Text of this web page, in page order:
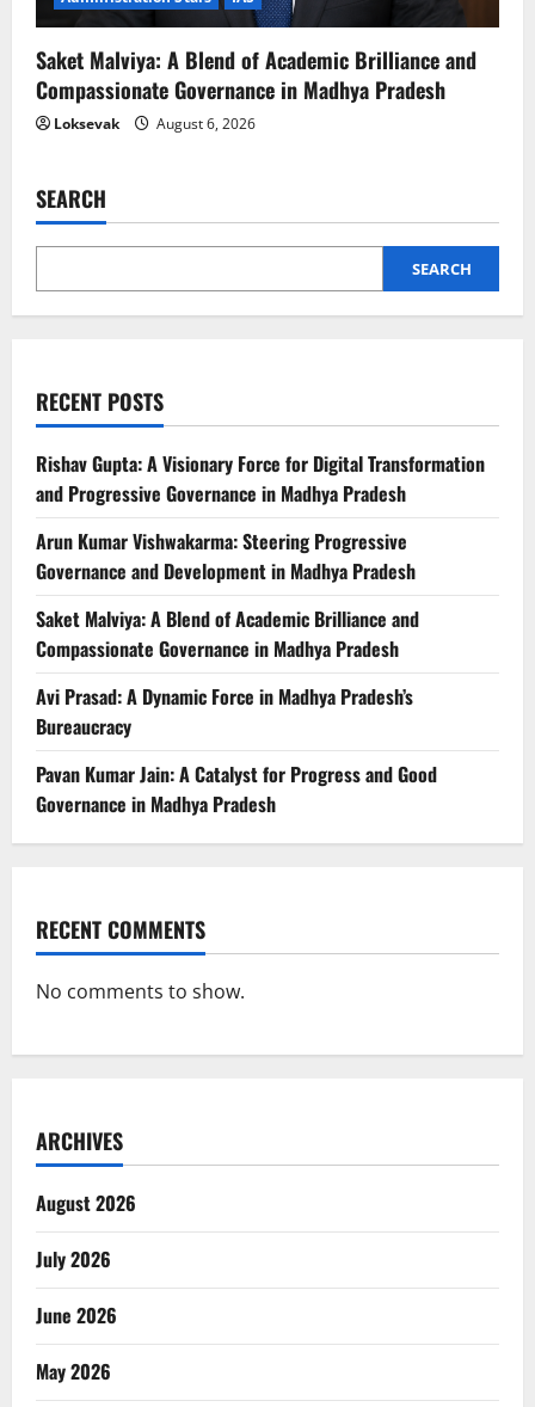
Saket Malviya: A Blend of Academic Brilliance and
Compassionate Governance in Madhya Pradesh
Loksevak August 6, 2026
SEARCH
SEARCH
RECENT POSTS
Rishav Gupta: A Visionary Force for Digital Transformation
and Progressive Governance in Madhya Pradesh
Arun Kumar Vishwakarma: Steering Progressive
Governance and Development in Madhya Pradesh
Saket Malviya: A Blend of Academic Brilliance and
Compassionate Governance in Madhya Pradesh
Avi Prasad: A Dynamic Force in Madhya Pradesh’s
Bureaucracy
Pavan Kumar Jain: A Catalyst for Progress and Good
Governance in Madhya Pradesh
RECENT COMMENTS
No comments to show.
ARCHIVES
August 2026
July 2026
June 2026
May 2026